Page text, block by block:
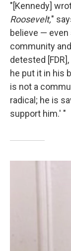
"[Kennedy]
Roosevelt,"
believe —
community
detested
he put it in his
is not a
radical; he is
support him.' "